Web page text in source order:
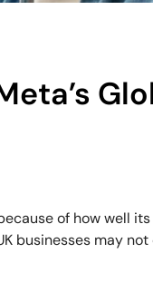
of how well
businesses may